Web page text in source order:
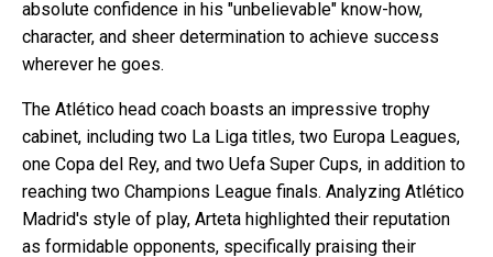
absolute confidence in his "unbelievable" know-how,
character, and sheer determination to achieve success
wherever he goes.
The Atlético head coach boasts an impressive trophy
cabinet, including two La Liga titles, two Europa Leagues,
one Copa del Rey, and two Uefa Super Cups, in addition to
reaching two Champions League finals. Analyzing Atlético
Madrid's style of play, Arteta highlighted their reputation
as formidable opponents, specifically praising their